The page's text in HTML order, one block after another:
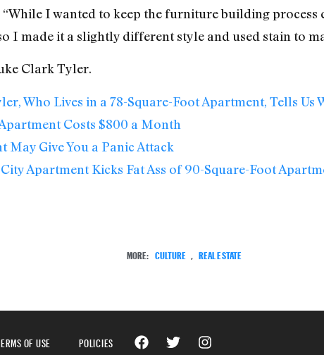
“While I wanted to keep the furniture building process
I made it a slightly different style and used stain to
Clark Tyler.
Who Lives in a 78-Square-Foot Apartment, Tells Us
Costs $800 a Month
May Give You a Panic Attack
Apartment Kicks Fat Ass of 90-Square-Foot
MORE: CULTURE , REAL ESTATE
OF USE POLICIES